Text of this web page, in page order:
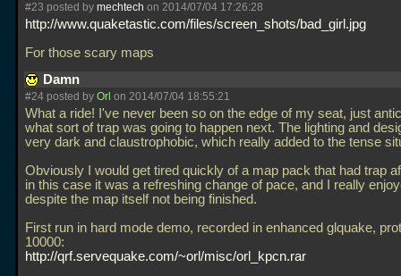
#23 posted by mechtech on 2014/07/04 17:26:28
http://www.quaketastic.com/files/screen_shots/bad_girl.jpg
For those scary maps
Damn
#24 posted by Orl on 2014/07/04 18:55:21
What a ride! I've never been so on the edge of my seat, just
what sort of trap was going to happen next. The lighting and
very dark and claustrophobic, which really added to the tense
Obviously I would get tired quickly of a map pack that had trap
in this case it was a refreshing change of pace, and I really
despite the map itself not being finished.
First run in hard mode demo, recorded in enhanced glquake,
10000:
http://qrf.servequake.com/~orl/misc/orl_kpcn.rar